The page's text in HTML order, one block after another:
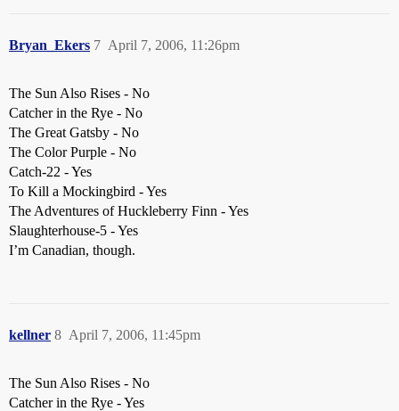
Bryan_Ekers April 7, 2006, 11:26pm
7
The Sun Also Rises - No
Catcher in the Rye - No
The Great Gatsby - No
The Color Purple - No
Catch-22 - Yes
To Kill a Mockingbird - Yes
The Adventures of Huckleberry Finn - Yes
Slaughterhouse-5 - Yes
I’m Canadian, though.
kellner April 7, 2006, 11:45pm
8
The Sun Also Rises - No
Catcher in the Rye - Yes